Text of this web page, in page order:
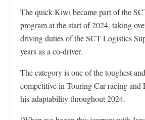
The quick Kiwi became part of the
program at the start of 2024, taking
driving duties of the SCT Logistics
years as a co-driver.
The category is one of the toughest
competitive in Touring Car racing and
his adaptability throughout 2024.